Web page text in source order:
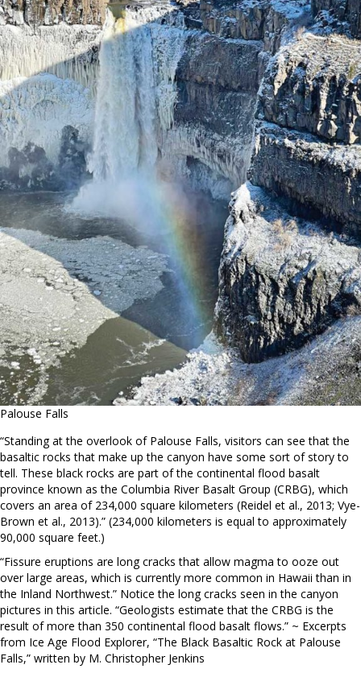
Palouse Falls
“Standing at the overlook of Palouse Falls, visitors can see that the
basaltic rocks that make up the canyon have some sort of story to
tell. These black rocks are part of the continental flood basalt
province known as the Columbia River Basalt Group (CRBG), which
covers an area of 234,000 square kilometers (Reidel et al., 2013; Vye-
Brown et al., 2013).” (234,000 kilometers is equal to approximately
90,000 square feet.)
“Fissure eruptions are long cracks that allow magma to ooze out
over large areas, which is currently more common in Hawaii than in
the Inland Northwest.” Notice the long cracks seen in the canyon
pictures in this article. “Geologists estimate that the CRBG is the
result of more than 350 continental flood basalt flows.” ~ Excerpts
from Ice Age Flood Explorer, “The Black Basaltic Rock at Palouse
Falls,” written by M. Christopher Jenkins